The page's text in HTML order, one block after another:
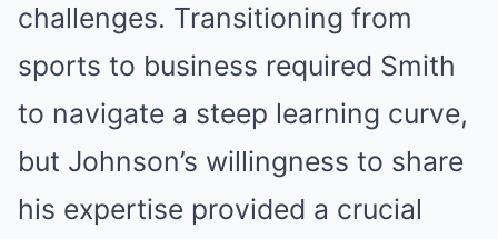
challenges. Transitioning from
sports to business required Smith
to navigate a steep learning curve,
but Johnson’s willingness to share
his expertise provided a crucial